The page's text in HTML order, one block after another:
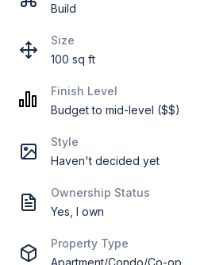
Build
Size
100 sq ft
Finish Level
Budget to mid-level ($$)
Style
Haven't decided yet
Ownership Status
Yes, I own
Property Type
Apartment/Condo/Co-op